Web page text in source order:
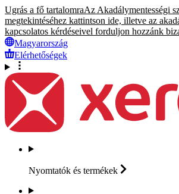
Ugrás a fő tartalomraAz Akadálymentességi
megtekintéséhez kattintson ide, illetve az
kapcsolatos kérdéseivel forduljon hozzánk
Magyarország
Elérhetőségek
Nyomtatók és termékek